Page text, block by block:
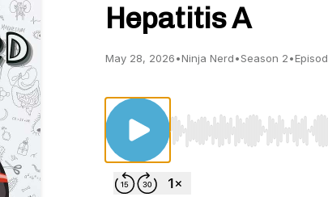
Hepatitis A
May 28, 2026•Ninja Nerd•Season 2•
Use Left/Right to seek,